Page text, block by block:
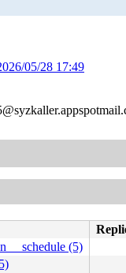
05/28 17:49
__schedule (5)